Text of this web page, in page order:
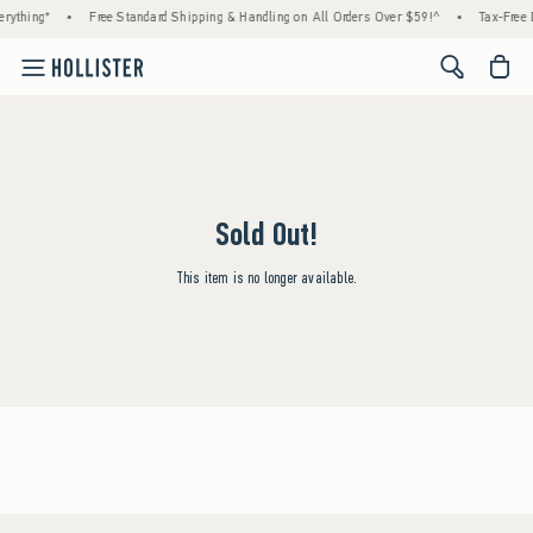
• Free Standard Shipping & Handling on All Orders Over $59!^ • Tax-
<span
Sold Out!
This item is no longer available.